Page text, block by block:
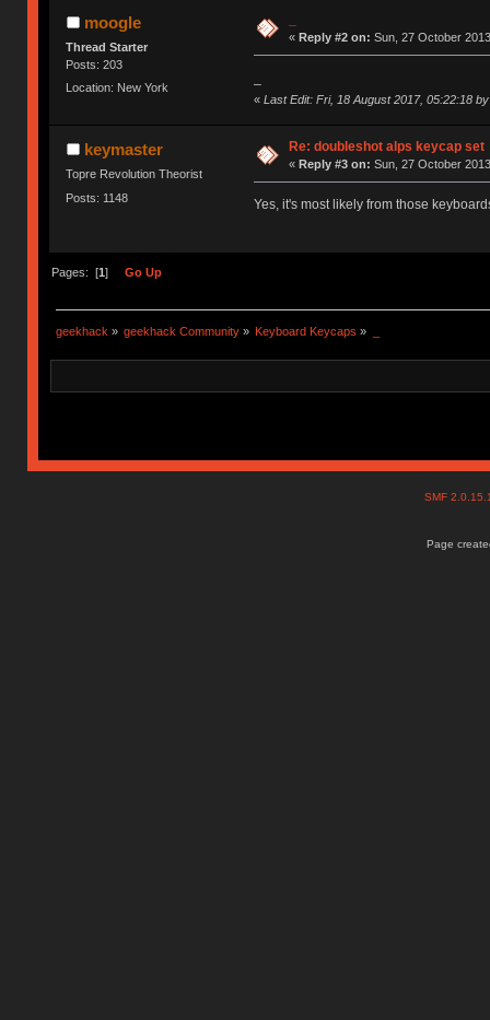
moogle
Thread Starter
Posts: 203
Location: New York
« Reply #2 on: Sun, 27 October
« Last Edit: Fri, 18 August 2017, 05:22:18
keymaster
Topre Revolution Theorist
Posts: 1148
Re: doubleshot alps keycap set
« Reply #3 on: Sun, 27 October
Yes, it's most likely from those
Pages: [1] Go Up
geekhack» geekhack Community » Keyboard Keycaps »
SMF
Page